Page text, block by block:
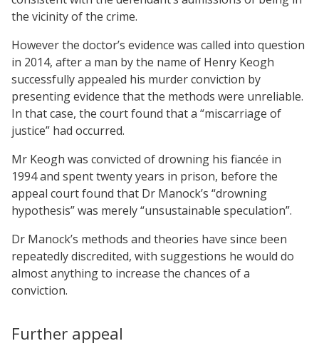
the vicinity of the crime.
However the doctor’s evidence was called into question
in 2014, after a man by the name of Henry Keogh
successfully appealed his murder conviction by
presenting evidence that the methods were unreliable.
In that case, the court found that a “miscarriage of
justice” had occurred.
Mr Keogh was convicted of drowning his fiancée in
1994 and spent twenty years in prison, before the
appeal court found that Dr Manock’s “drowning
hypothesis” was merely “unsustainable speculation”.
Dr Manock’s methods and theories have since been
repeatedly discredited, with suggestions he would do
almost anything to increase the chances of a
conviction.
Further appeal